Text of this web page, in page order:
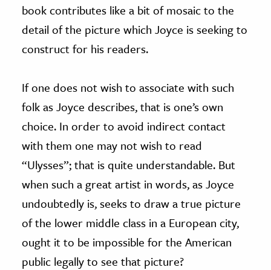
book contributes like a bit of mosaic to the
detail of the picture which Joyce is seeking to
construct for his readers.
If one does not wish to associate with such
folk as Joyce describes, that is one’s own
choice. In order to avoid indirect contact
with them one may not wish to read
“Ulysses”; that is quite understandable. But
when such a great artist in words, as Joyce
undoubtedly is, seeks to draw a true picture
of the lower middle class in a European city,
ought it to be impossible for the American
public legally to see that picture?